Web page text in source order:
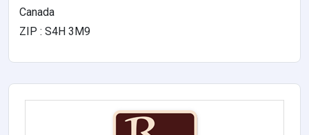
Canada
ZIP : S4H 3M9